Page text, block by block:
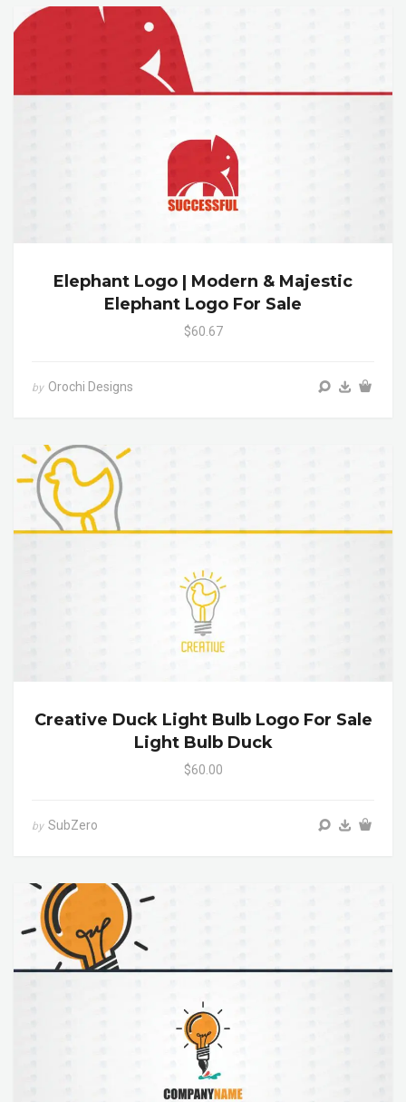
Elephant Logo | Modern & Majestic
Elephant Logo For Sale
$60.67
by Orochi Designs
Creative Duck Light Bulb Logo For Sale
Light Bulb Duck
$60.00
by SubZero